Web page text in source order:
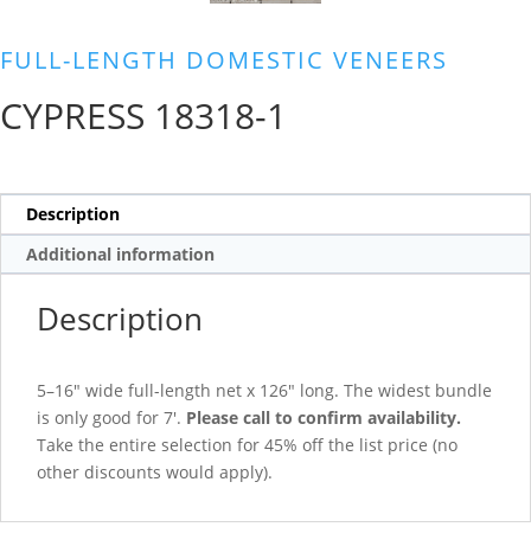
FULL-LENGTH DOMESTIC VENEERS
CYPRESS 18318-1
Description
Additional information
Description
5–16″ wide full-length net x 126″ long. The widest bundle
is only good for 7′. Please call to confirm availability.
Take the entire selection for 45% off the list price (no
other discounts would apply).